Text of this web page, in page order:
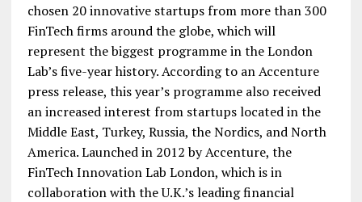
chosen 20 innovative startups from more than 300
FinTech firms around the globe, which will
represent the biggest programme in the London
Lab’s five-year history. According to an Accenture
press release, this year’s programme also received
an increased interest from startups located in the
Middle East, Turkey, Russia, the Nordics, and North
America. Launched in 2012 by Accenture, the
FinTech Innovation Lab London, which is in
collaboration with the U.K.’s leading financial